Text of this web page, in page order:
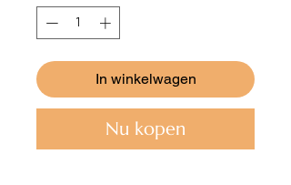
In winkelwagen
Nu kopen